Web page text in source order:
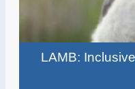
LAMB: